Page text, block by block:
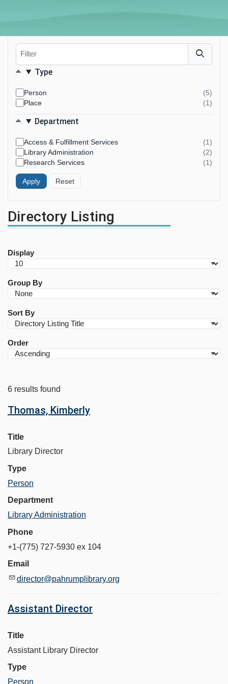
Filter
Filters
Type
Person (5)
Place (1)
Department
Access & Fulfillment Services (1)
Library Administration (2)
Research Services (1)
Directory Listing
Display
Group By
Sort By
Order
6 results found
Thomas, Kimberly
Title
Library Director
Type
Person
Department
Library Administration
Phone
+1-(775) 727-5930 ex 104
Email
director@pahrumplibrary.org
Assistant Director
Title
Assistant Library Director
Type
Person